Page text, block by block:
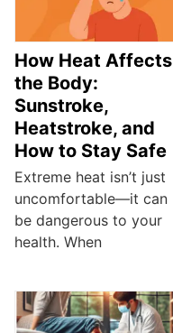
How Heat Affects
the Body:
Sunstroke,
Heatstroke, and
How to Stay Safe
Extreme heat isn’t just
uncomfortable—it can
be dangerous to your
health. When